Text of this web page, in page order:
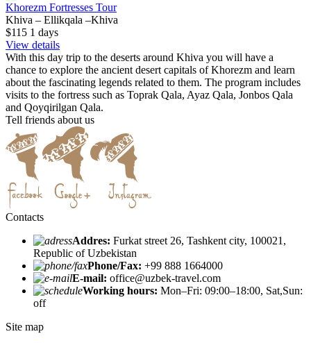
Khorezm Fortresses Tour
Khiva – Ellikqala –Khiva
$115 1 days
View details
With this day trip to the deserts around Khiva you will have a
chance to explore the ancient desert capitals of Khorezm and learn
about the fascinating legends related to them. The program includes
visits to the fortress such as Toprak Qala, Ayaz Qala, Jonbos Qala
and Qoyqirilgan Qala.
Tell friends about us
Contacts
Addres: Furkat street 26, Tashkent city, 100021,
Republic of Uzbekistan
Phone/Fax: +99 888 1664000
E-mail: office@uzbek-travel.com
Working hours: Mon–Fri: 09:00–18:00, Sat,Sun:
off
Site map